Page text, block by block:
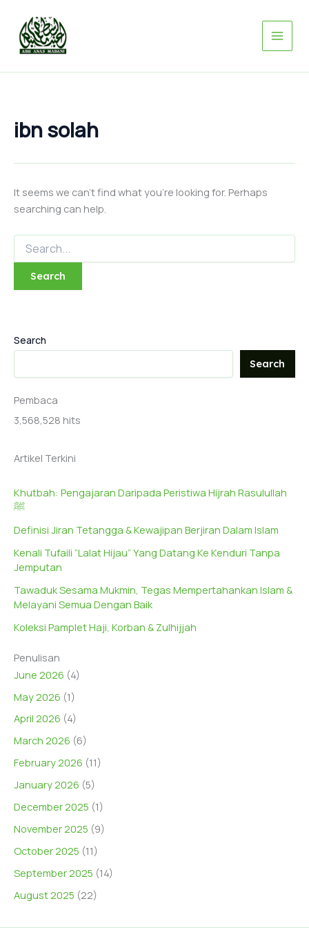
content
ibn solah
It seems we can’t find what you’re looking for. Perhaps
searching can help.
for:
Search
Search
Pembaca
3,568,528 hits
Artikel Terkini
Khutbah: Pengajaran Daripada Peristiwa Hijrah Rasulullah
ﷺ
Definisi Jiran Tetangga & Kewajipan Berjiran Dalam Islam
Kenali Tufaili “Lalat Hijau” Yang Datang Ke Kenduri Tanpa
Jemputan
Tawaduk Sesama Mukmin, Tegas Mempertahankan Islam &
Melayani Semua Dengan Baik
Koleksi Pamplet Haji, Korban & Zulhijjah
Penulisan
June 2026 (4)
May 2026 (1)
April 2026 (4)
March 2026 (6)
February 2026 (11)
January 2026 (5)
December 2025 (1)
November 2025 (9)
October 2025 (11)
September 2025 (14)
August 2025 (22)